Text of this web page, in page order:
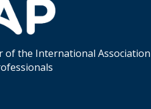
of the International